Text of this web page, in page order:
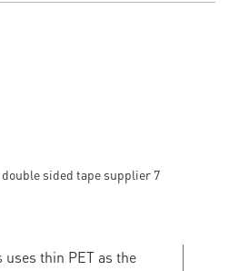
thin PET as the